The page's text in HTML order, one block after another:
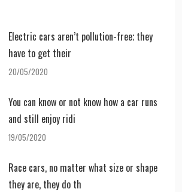
Electric cars aren’t pollution-free; they
have to get their
20/05/2020
You can know or not know how a car runs
and still enjoy ridi
19/05/2020
Race cars, no matter what size or shape
they are, they do th